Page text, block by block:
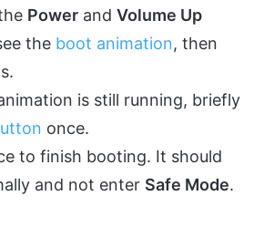
Power and Volume Up
the boot animation, then
is still running, briefly
once.
to finish booting. It should
and not enter Safe Mode.